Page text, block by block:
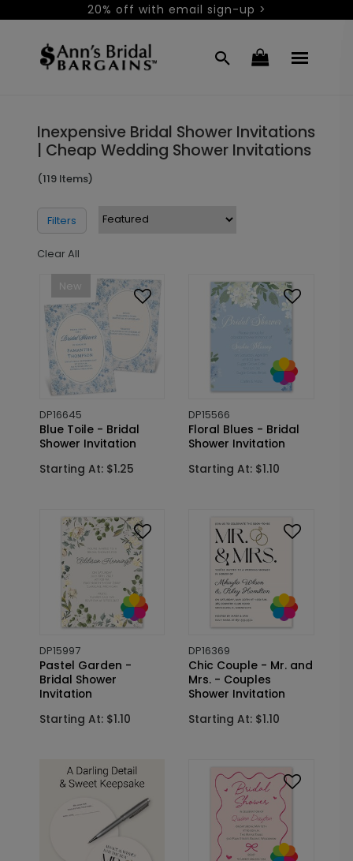
20% off with email sign-up >
Inexpensive Bridal Shower Invitations
| Cheap Wedding Shower Invitations
(119 Items)
Filters
Clear All
New
DP16645
Blue Toile - Bridal
Shower Invitation
Starting At: $1.25
DP15566
Floral Blues - Bridal
Shower Invitation
Starting At: $1.10
DP15997
Pastel Garden -
Bridal Shower
Invitation
Starting At: $1.10
DP16369
Chic Couple - Mr. and
Mrs. - Couples
Shower Invitation
Starting At: $1.10